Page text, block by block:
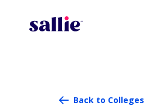
Back to Colleges